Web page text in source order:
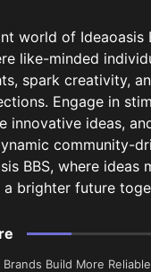
world of Ideaoasis
like-minded
spark creativity,
Engage in
innovative ideas,
community-
BBS, where ideas
brighter future
Build More